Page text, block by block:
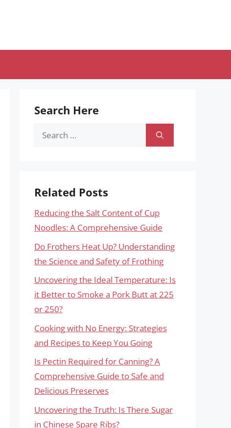
Search Here
Search
Related Posts
Reducing the Salt Content of Cup
Noodles: A Comprehensive Guide
Do Frothers Heat Up? Understanding
the Science and Safety of Frothing
Uncovering the Ideal Temperature: Is
it Better to Smoke a Pork Butt at 225
or 250?
Cooking with No Energy: Strategies
and Recipes to Keep You Going
Is Pectin Required for Canning? A
Comprehensive Guide to Safe and
Delicious Preserves
Uncovering the Truth: Is There Sugar
in Chinese Spare Ribs?